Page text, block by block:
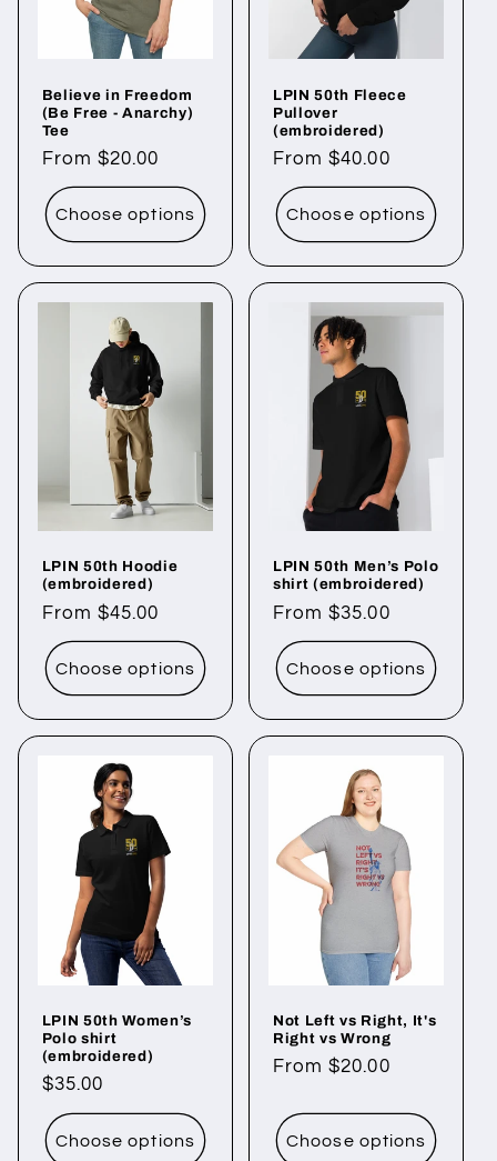
Believe in Freedom
(Be Free - Anarchy)
Tee
Regular
price
From $20.00
Choose options
LPIN 50th Fleece
Pullover
(embroidered)
Regular
price
From $40.00
Choose options
LPIN 50th Hoodie
(embroidered)
Regular
price
From $45.00
Choose options
LPIN 50th Men’s Polo
shirt (embroidered)
Regular
price
From $35.00
Choose options
LPIN 50th Women’s
Polo shirt
(embroidered)
Regular
price
$35.00
Choose options
Not Left vs Right, It's
Right vs Wrong
Regular
From $20.00
Choose options